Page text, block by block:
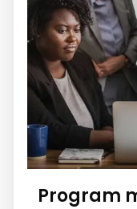
Program